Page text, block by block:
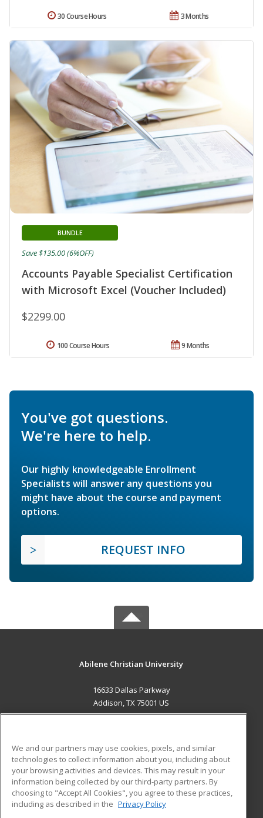
3 Months
30 Course Hours
Accounts Payable Specialist Certification
with Microsoft Excel (Voucher Included)
BUNDLE
$2299.00
Save $135.00 (6%OFF)
9 Months
100 Course Hours
You've got questions.
We're here to help.
Our highly knowledgeable Enrollment
Specialists will answer any questions you
might have about the course and payment
options.
REQUEST INFO
Abilene Christian University
16633 Dallas Parkway
Addison, TX 75001 US
ADDITIONAL RESOURCES
Military
Financial Assistance
Help
Student Blog
We and our partners may use cookies, pixels, and similar
technologies to collect information about you, including about
your browsing activities and devices. This may result in your
information being collected by our third-party partners. By
choosing to "Accept All Cookies", you agree to these practices,
including as described in the Privacy Policy